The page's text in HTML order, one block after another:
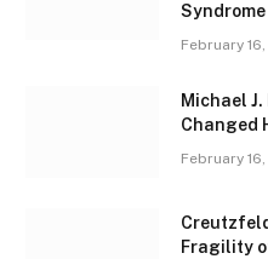
Syndrome
February
Michael
Changed
February
Fragility